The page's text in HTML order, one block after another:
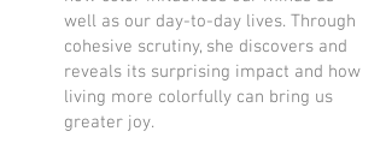
well as our day-to-day lives. Through
cohesive scrutiny, she discovers and
reveals its surprising impact and how
living more colorfully can bring us
greater joy.